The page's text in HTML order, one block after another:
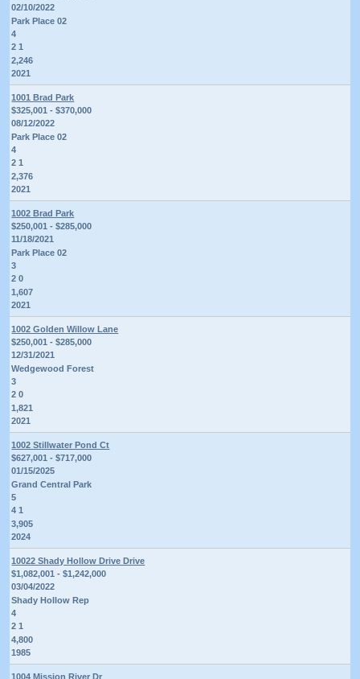
02/10/2022
Park Place 02
4
2 1
2,246
2021
1001 Brad Park
$325,001 - $370,000
08/12/2022
Park Place 02
4
2 1
2,376
2021
1002 Brad Park
$250,001 - $285,000
11/18/2021
Park Place 02
3
2 0
1,607
2021
1002 Golden Willow Lane
$250,001 - $285,000
12/31/2021
Wedgewood Forest
3
2 0
1,821
2021
1002 Stillwater Pond Ct
$627,001 - $717,000
01/15/2025
Grand Central Park
5
4 1
3,905
2024
10022 Shady Hollow Drive Drive
$1,082,001 - $1,242,000
03/04/2022
Shady Hollow Rep
4
2 1
4,800
1985
1004 Mission River Dr